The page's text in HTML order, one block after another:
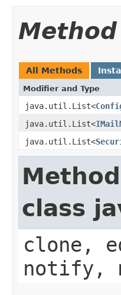
All Methods
Modifier and Type
java.util.List<
java.util.List<
java.util.List<
class
clone,
notify,